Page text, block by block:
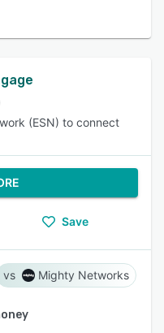
(ESN) to connect
Save
Mighty Networks